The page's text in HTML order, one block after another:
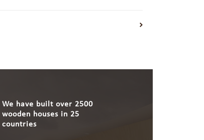
We have built over 2500
wooden houses in 25
countries